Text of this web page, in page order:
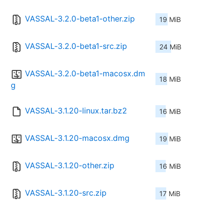
VASSAL-3.2.0-beta1-other.zip 19 MiB
VASSAL-3.2.0-beta1-src.zip 24 MiB
VASSAL-3.2.0-beta1-macosx.dm
g
18 MiB
VASSAL-3.1.20-linux.tar.bz2 16 MiB
VASSAL-3.1.20-macosx.dmg 19 MiB
VASSAL-3.1.20-other.zip 16 MiB
VASSAL-3.1.20-src.zip 17 MiB